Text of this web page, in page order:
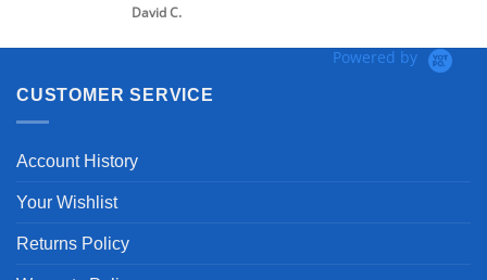
David C.
Powered by
CUSTOMER SERVICE
Account History
Your Wishlist
Returns Policy